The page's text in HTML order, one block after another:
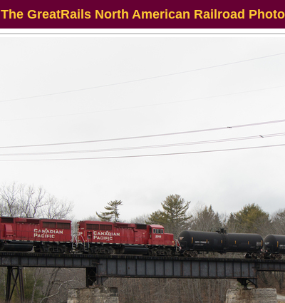
The GreatRails North American Railroad